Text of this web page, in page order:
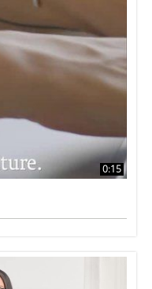
0:15